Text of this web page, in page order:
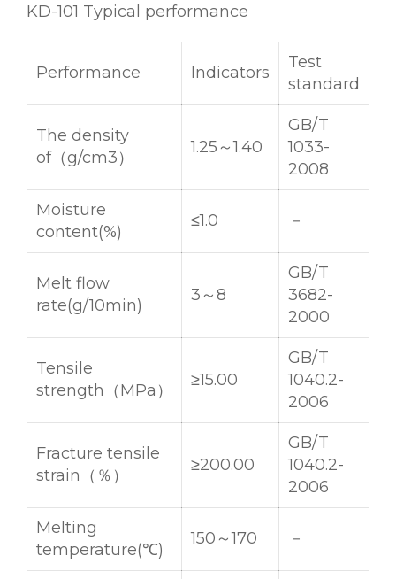
KD-101 Typical performance
Performance Indicators
Test
standard
The density
of（g/cm3）
1.25～1.40
GB/T
1033-
2008
Moisture
content(%)
≤1.0 －
Melt flow
rate(g/10min)
3～8
GB/T
3682-
2000
Tensile
strength（MPa）
≥15.00
GB/T
1040.2-
2006
Fracture tensile
strain（％）
≥200.00
GB/T
1040.2-
2006
Melting
temperature(℃)
150～170 －